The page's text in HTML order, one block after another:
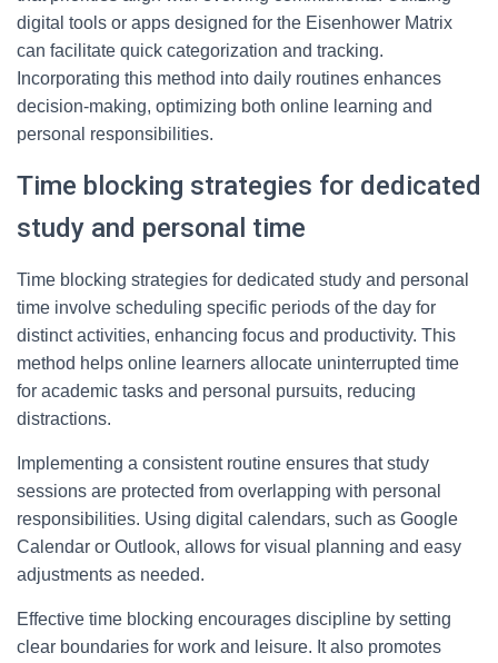
digital tools or apps designed for the Eisenhower Matrix
can facilitate quick categorization and tracking.
Incorporating this method into daily routines enhances
decision-making, optimizing both online learning and
personal responsibilities.
Time blocking strategies for dedicated
study and personal time
Time blocking strategies for dedicated study and personal
time involve scheduling specific periods of the day for
distinct activities, enhancing focus and productivity. This
method helps online learners allocate uninterrupted time
for academic tasks and personal pursuits, reducing
distractions.
Implementing a consistent routine ensures that study
sessions are protected from overlapping with personal
responsibilities. Using digital calendars, such as Google
Calendar or Outlook, allows for visual planning and easy
adjustments as needed.
Effective time blocking encourages discipline by setting
clear boundaries for work and leisure. It also promotes